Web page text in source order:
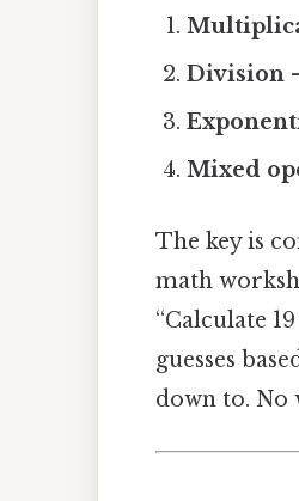
Division
Mixed
The key is
math
“Calculate
guesses
down to. No